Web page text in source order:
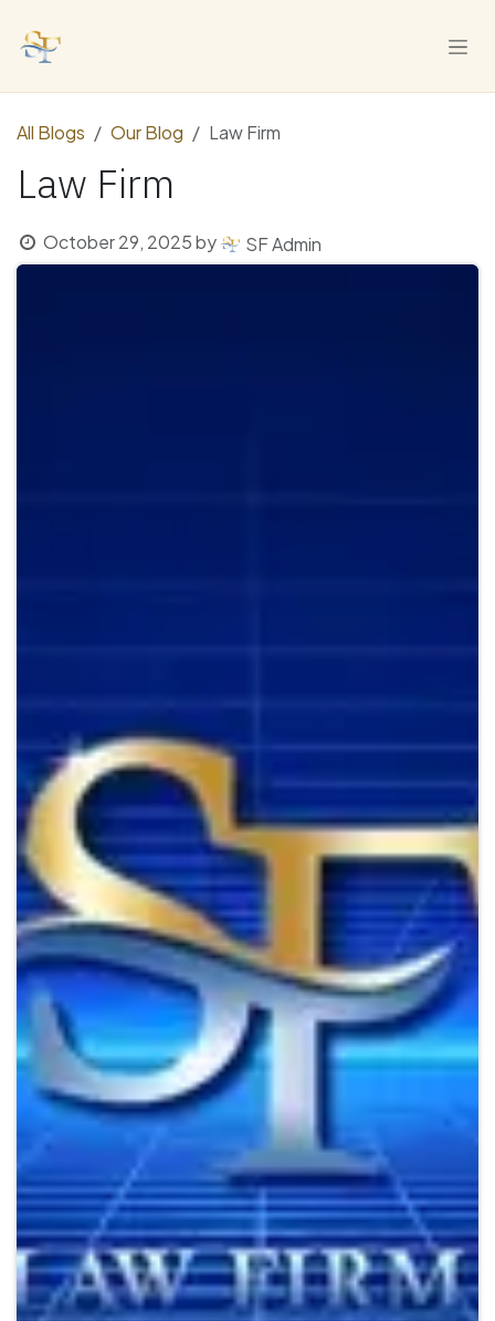
All Blogs Our Blog Law Firm
Law Firm
October 29, 2025by SF Admin